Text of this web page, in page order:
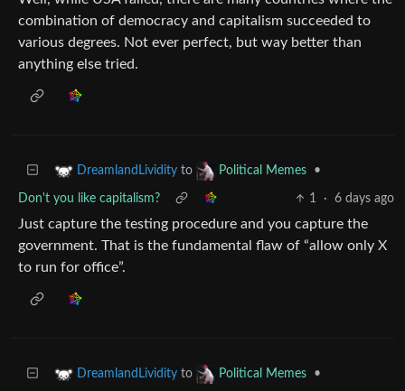
combination of democracy and capitalism succeeded to
various degrees. Not ever perfect, but way better than
anything else tried.
DreamlandLividity to Political Memes •
Don't you like capitalism? 1 · 6 days ago
Just capture the testing procedure and you capture the
government. That is the fundamental flaw of “allow only X
to run for office”.
DreamlandLividity to Political Memes •